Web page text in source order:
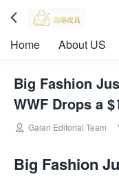

Home About US
Big Fashion
WWF Drops a
 Galan Editorial Team
Big Fashion